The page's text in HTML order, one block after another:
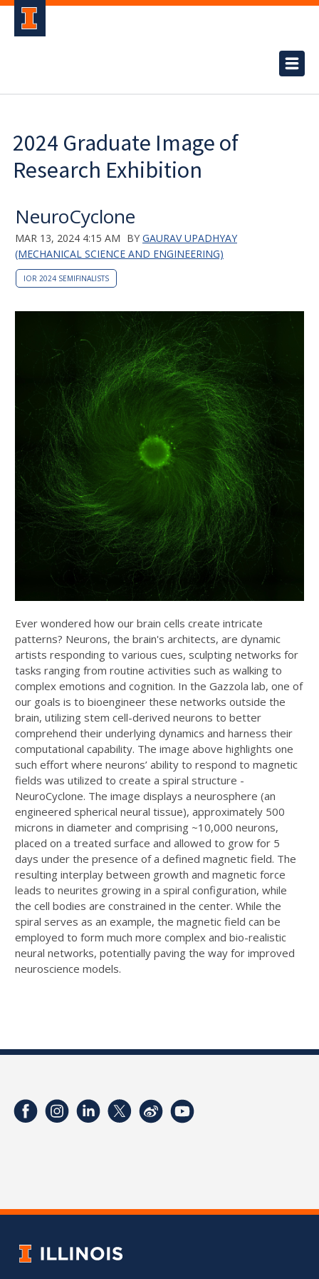
2024 Graduate Image of
Research Exhibition
NeuroCyclone
MAR 13, 2024 4:15 AM BY GAURAV UPADHYAY
(MECHANICAL SCIENCE AND ENGINEERING)
IOR 2024 SEMIFINALISTS
Ever wondered how our brain cells create intricate
patterns? Neurons, the brain's architects, are dynamic
artists responding to various cues, sculpting networks for
tasks ranging from routine activities such as walking to
complex emotions and cognition. In the Gazzola lab, one of
our goals is to bioengineer these networks outside the
brain, utilizing stem cell-derived neurons to better
comprehend their underlying dynamics and harness their
computational capability. The image above highlights one
such effort where neurons’ ability to respond to magnetic
fields was utilized to create a spiral structure -
NeuroCyclone. The image displays a neurosphere (an
engineered spherical neural tissue), approximately 500
microns in diameter and comprising ~10,000 neurons,
placed on a treated surface and allowed to grow for 5
days under the presence of a defined magnetic field. The
resulting interplay between growth and magnetic force
leads to neurites growing in a spiral configuration, while
the cell bodies are constrained in the center. While the
spiral serves as an example, the magnetic field can be
employed to form much more complex and bio-realistic
neural networks, potentially paving the way for improved
neuroscience models.